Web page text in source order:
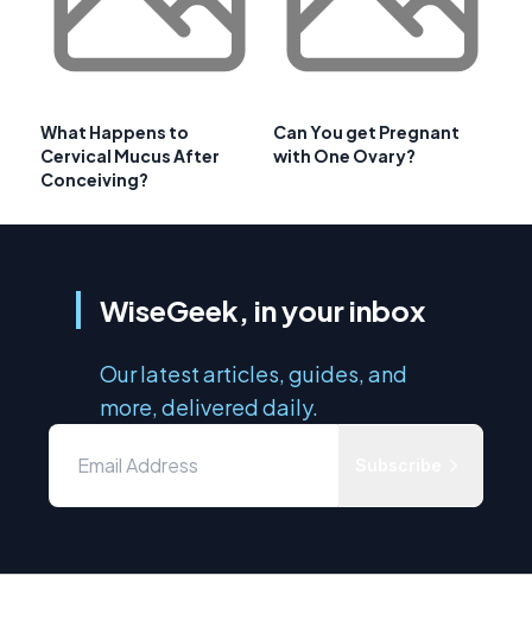
What Happens to
Cervical Mucus After
Conceiving?
Can You get Pregnant
with One Ovary?
WiseGeek, in your inbox
Our latest articles, guides, and
more, delivered daily.